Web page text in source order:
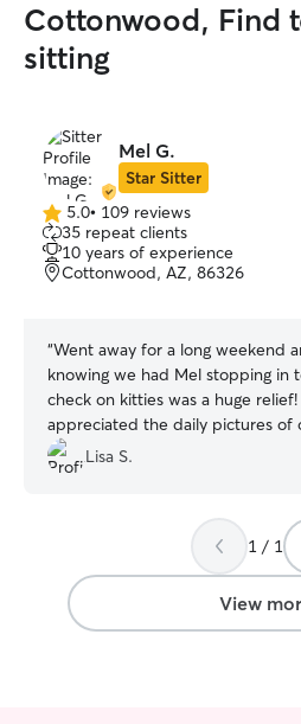
Cottonwood, Find
sitting
Mel G.
Star Sitter
5.0
out
of
5
5.0• 109 reviews
35 repeat clients
10 years of experience
Cottonwood, AZ, 86326
“Went away for a long weekend
knowing we had Mel stopping in
check on kitties was a huge relief!
appreciated the daily pictures of
babies and came hope to 3 happy
Would be happy to have Mel care
Lisa S.
1 / 1
View